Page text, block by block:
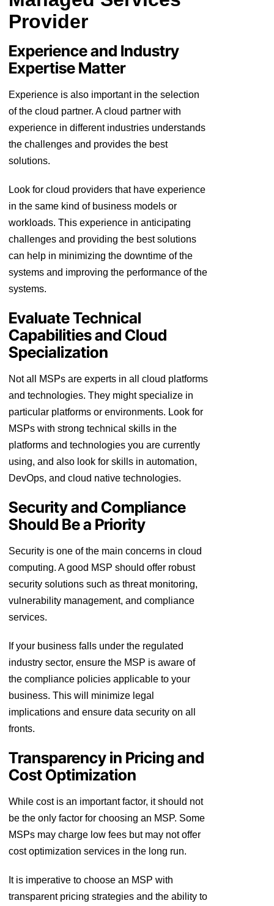
Provider
Experience and Industry
Expertise Matter
Experience is also important in the selection
of the cloud partner. A cloud partner with
experience in different industries understands
the challenges and provides the best
solutions.
Look for cloud providers that have experience
in the same kind of business models or
workloads. This experience in anticipating
challenges and providing the best solutions
can help in minimizing the downtime of the
systems and improving the performance of the
systems.
Evaluate Technical
Capabilities and Cloud
Specialization
Not all MSPs are experts in all cloud platforms
and technologies. They might specialize in
particular platforms or environments. Look for
MSPs with strong technical skills in the
platforms and technologies you are currently
using, and also look for skills in automation,
DevOps, and cloud native technologies.
Security and Compliance
Should Be a Priority
Security is one of the main concerns in cloud
computing. A good MSP should offer robust
security solutions such as threat monitoring,
vulnerability management, and compliance
services.
If your business falls under the regulated
industry sector, ensure the MSP is aware of
the compliance policies applicable to your
business. This will minimize legal
implications and ensure data security on all
fronts.
Transparency in Pricing and
Cost Optimization
While cost is an important factor, it should not
be the only factor for choosing an MSP. Some
MSPs may charge low fees but may not offer
cost optimization services in the long run.
It is imperative to choose an MSP with
transparent pricing strategies and the ability to